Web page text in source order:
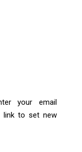
your email
link to set new